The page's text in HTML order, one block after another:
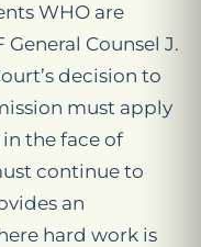
WHO are
Counsel J.
decision to
must apply
the face of
continue to
an
hard work is